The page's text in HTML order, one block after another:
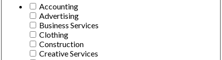
Accounting
Advertising
Business Services
Clothing
Construction
Creative Services